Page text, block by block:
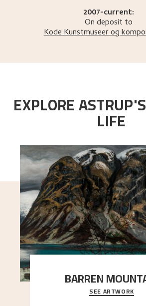
2007-current:
On deposit to
Kode Kunstmuseer og
EXPLORE
LIFE
BARREN
A looming mountain dominates the
here, and stands in stark contrast
SEE ARTWORK